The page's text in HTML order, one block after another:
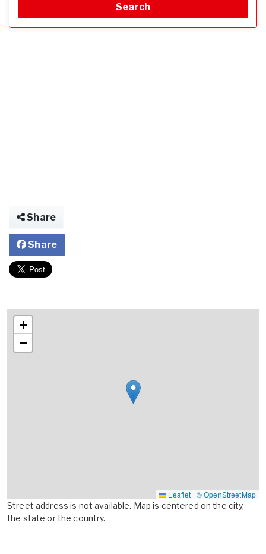
Search
Share
Share
+
−
Leaflet | © OpenStreetMap
Street address is not available. Map is centered on the city,
the state or the country.